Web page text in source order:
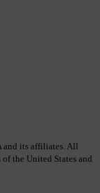
and its affiliates. All
the United States and